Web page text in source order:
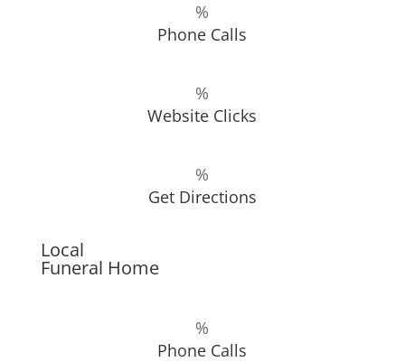
%
Phone Calls
%
Website Clicks
%
Get Directions
Local
Funeral Home
%
Phone Calls